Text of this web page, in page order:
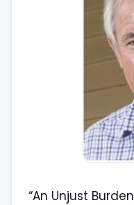
“An Unjust